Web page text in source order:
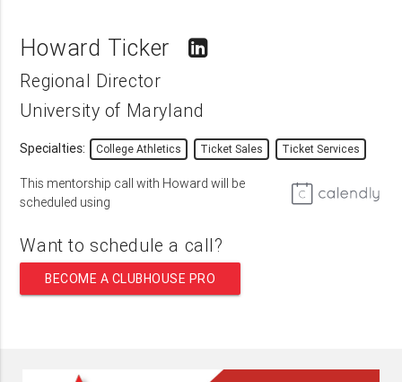
Howard Ticker
Regional Director
University of Maryland
Specialties: College Athletics Ticket Sales Ticket Services
This mentorship call with Howard will be
scheduled using
Want to schedule a call?
BECOME A CLUBHOUSE PRO